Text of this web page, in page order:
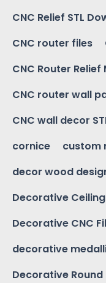
CNC Relief STL
CNC router files
CNC Router Relief
CNC router wall
CNC wall decor
cornice
custom
decor wood
Decorative Ceiling
Decorative CNC
decorative
Decorative Round